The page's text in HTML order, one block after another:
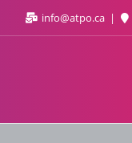
info@atpo.ca